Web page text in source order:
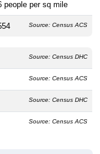
people per sq mile
Source: Census ACS
Source: Census DHC
Source: Census ACS
Source: Census DHC
Source: Census ACS